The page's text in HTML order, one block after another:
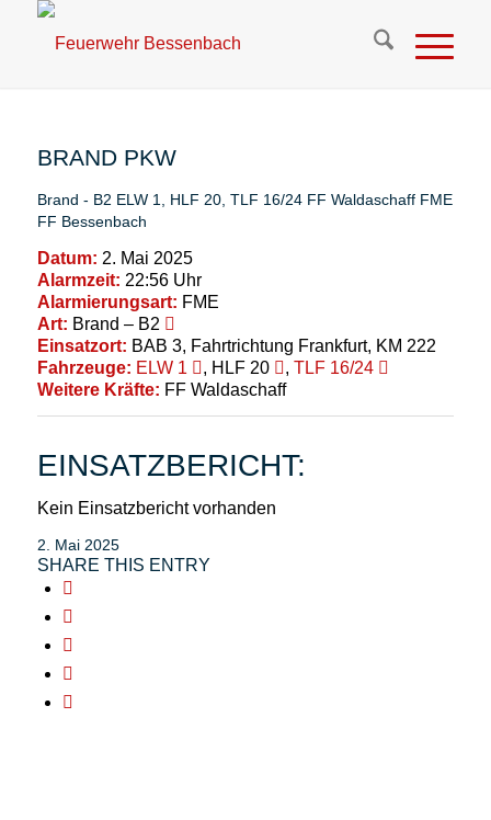
BRAND PKW
Brand - B2 ELW 1 HLF 20, TLF 16/24 FF Waldaschaff FME
FF Bessenbach
Datum: 2. Mai 2025
Alarmzeit: 22:56 Uhr
Alarmierungsart: FME
Art: Brand – B2
Einsatzort: BAB 3, Fahrtrichtung Frankfurt, KM 222
Fahrzeuge: ELW 1 , HLF 20 , TLF 16/24
Weitere Kräfte: FF Waldaschaff
EINSATZBERICHT:
Kein Einsatzbericht vorhanden
2. Mai 2025
SHARE THIS ENTRY